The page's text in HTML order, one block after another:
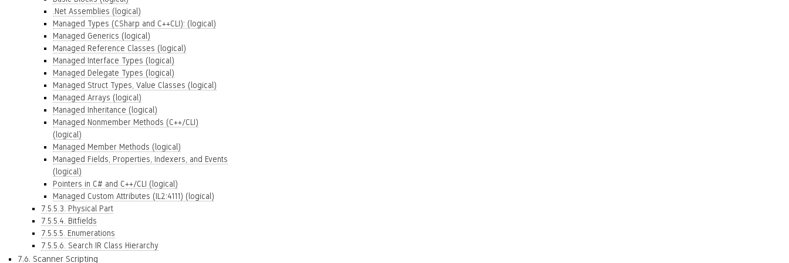
.Net Assemblies (logical)
Managed Types (CSharp and C++CLI): (logical)
Managed Generics (logical)
Managed Reference Classes (logical)
Managed Interface Types (logical)
Managed Delegate Types (logical)
Managed Struct Types, Value Classes (logical)
Managed Arrays (logical)
Managed Inheritance (logical)
Managed Nonmember Methods (C++/CLI)
(logical)
Managed Member Methods (logical)
Managed Fields, Properties, Indexers, and Events
(logical)
Pointers in C# and C++/CLI (logical)
Managed Custom Attributes (IL2:4111) (logical)
7.5.5.3. Physical Part
7.5.5.4. Bitfields
7.5.5.5. Enumerations
7.5.5.6. Search IR Class Hierarchy
7.6. Scanner Scripting